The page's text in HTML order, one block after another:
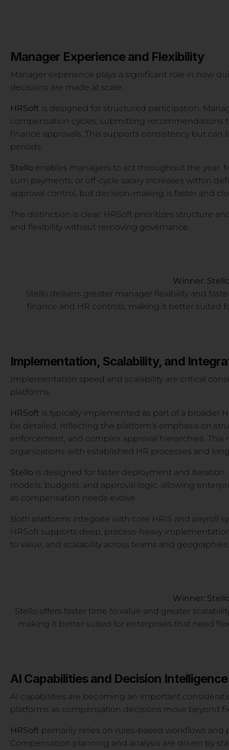
Manager Experience and Flexibility
Manager experience plays a significant role in how
decisions are made at scale.
HRSoft is designed for structured participation.
compensation cycles, submitting recommendations
finance approvals. This supports consistency but
periods.
Stello enables managers to act throughout the year.
sum payments, or off-cycle salary increases within
approval control, but decision-making is faster and
The distinction is clear. HRSoft prioritizes structure
and flexibility without removing governance.
Winner:
Stello delivers greater manager flexibility and
finance and HR controls, making it better suited
Implementation, Scalability, and
Implementation speed and scalability are critical
platforms.
HRSoft is typically implemented as part of a broader
be detailed, reflecting the platform’s emphasis on
enforcement, and complex approval hierarchies. This
organizations with established HR processes and
Stello is designed for faster deployment and
models, budgets, and approval logic, allowing
as compensation needs evolve.
Both platforms integrate with core HRIS and payroll
HRSoft supports deep, process-heavy
to value, and scalability across teams and geographies.
Winner:
Stello offers faster time to value and greater
making it better suited for enterprises that need
AI Capabilities and Decision Intelligence
AI capabilities are becoming an important
platforms as compensation decisions move beyond
HRSoft primarily relies on rules-based workflows and
Compensation planning and analysis are driven by